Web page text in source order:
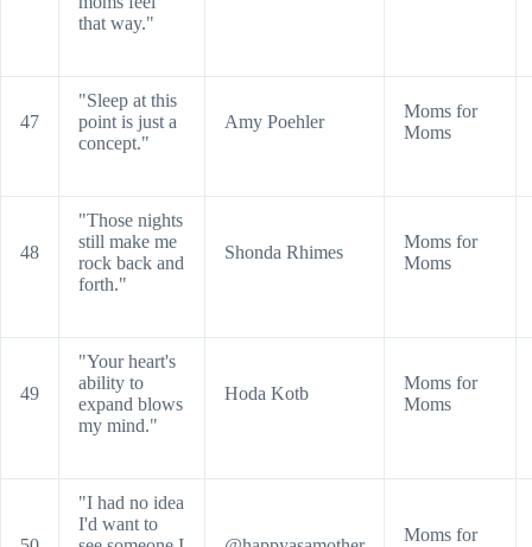
that way."
47
"Sleep at this
point is just a
concept."
Amy Poehler
Moms for
Moms
48
"Those nights
still make me
rock back and
forth."
Shonda Rhimes
Moms for
Moms
49
"Your heart's
ability to
expand blows
my mind."
Hoda Kotb
Moms for
Moms
"I had no idea
I'd want to
Moms for